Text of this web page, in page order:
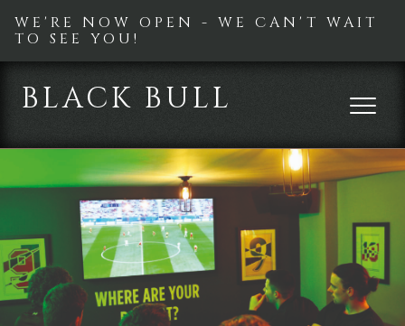
WE'RE NOW OPEN - WE CAN'T WAIT
TO SEE YOU!
BLACK BULL